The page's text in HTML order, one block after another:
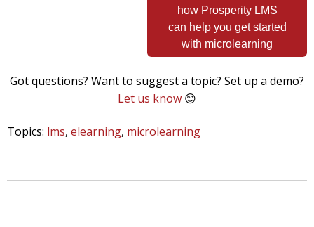
how Prosperity LMS
can help you get started
with microlearning
Got questions? Want to suggest a topic? Set up a demo?
Let us know 😊
Topics: lms, elearning, microlearning